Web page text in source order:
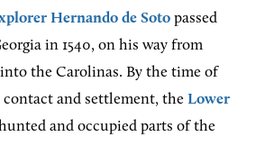
Hernando de Soto passed
in 1540, on his way from
the Carolinas. By the time of
contact and settlement, the Lower
and occupied parts of the